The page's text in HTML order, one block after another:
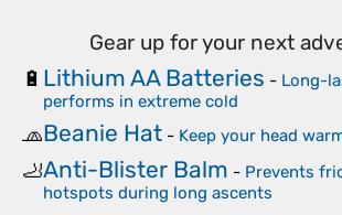
Gear up for your next
🔋 Lithium AA Batteries - Long-
performs in extreme cold
🧢Beanie Hat - Keep your head
🦶Anti-Blister Balm - Prevents
hotspots during long ascents